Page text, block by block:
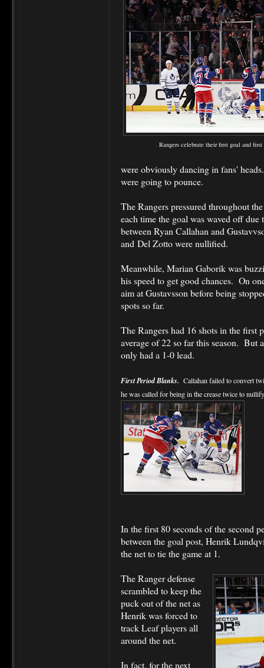
Rangers celebrate their first goal and
were obviously dancing in fans'
were going to pounce.
The Rangers pressured throughout
each time the goal was waved off
between Ryan Callahan and
and Del Zotto were nullified.
Meanwhile, Marian Gaborik was
his speed to get good chances. On
aim at Gustavsson before being
spots so far.
The Rangers had 16 shots in the first
average of 22 so far this season. But
only had a 1-0 lead.
First Period Blanks. Callahan failed to convert
he was called for being in the crease twice to
In the first 80 seconds of the second
between the goal post, Henrik
the net to tie the game at 1.
The Ranger defense
scrambled to keep the
puck out of the net as
Henrik was forced to
track Leaf players all
around the net.
In fact, for the next